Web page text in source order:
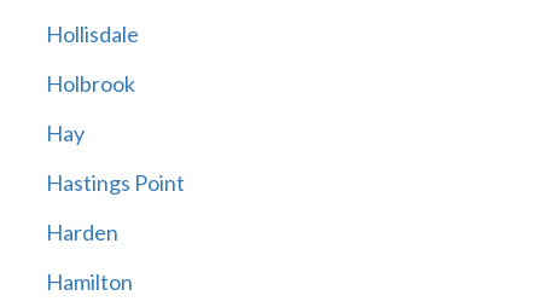
Hollisdale
Holbrook
Hay
Hastings Point
Harden
Hamilton